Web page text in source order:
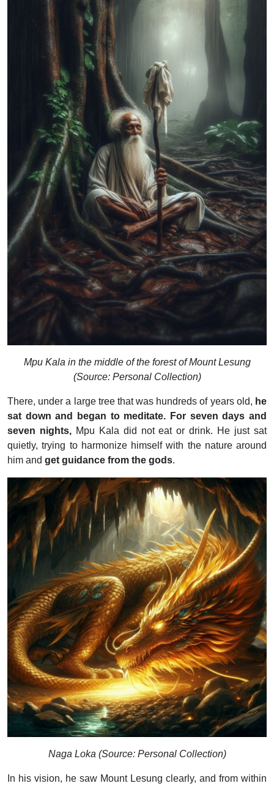
Mpu Kala in the middle of the forest of Mount Lesung
(Source: Personal Collection)
There, under a large tree that was hundreds of years old, he
sat down and began to meditate. For seven days and
seven nights,Mpu Kala did not eat or drink. He just sat
quietly, trying to harmonize himself with the nature around
him and get guidance from the gods.
Naga Loka (Source: Personal Collection)
In his vision, he saw Mount Lesung clearly, and from within